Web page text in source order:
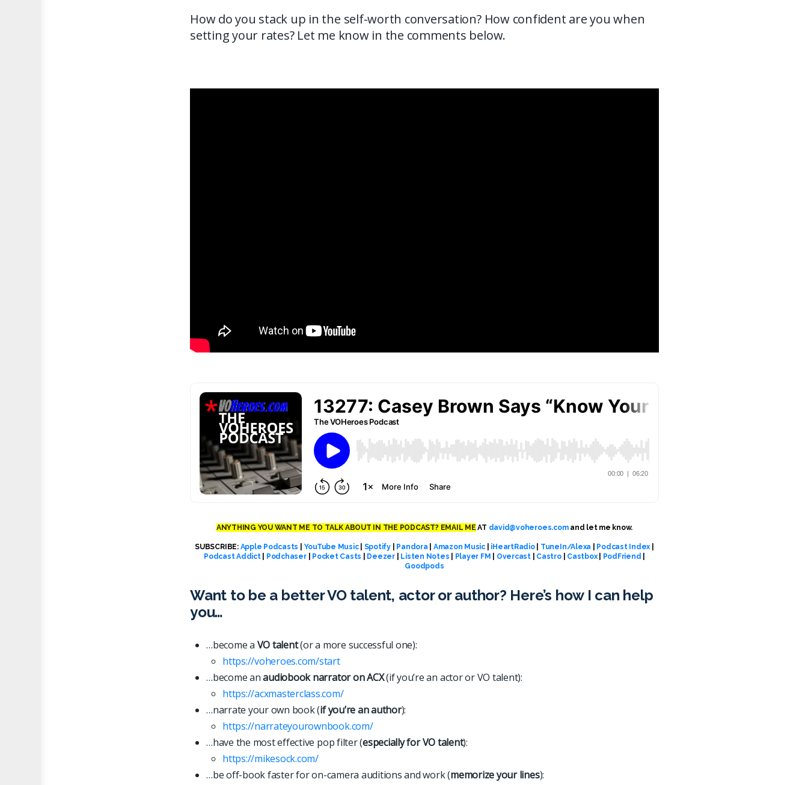
How do you stack up in the self-worth conversation? How confident are you when
setting your rates? Let me know in the comments below.
ANYTHING YOU WANT ME TO TALK ABOUT IN THE PODCAST? EMAIL ME AT david@voheroes.comand let me know.
SUBSCRIBE: Apple Podcasts YouTube Music| Spotify Pandora Amazon Music iHeartRadio| TuneIn/Alexa Podcast Index
Podcast Addict| Podchaser| Pocket Casts Deezer Listen Notes Player FM Overcast| Castro| Castbox| PodFriend
Goodpods
Want to be a better VO talent, actor or author? Here’s how I can help
you…
…become a VO talent(or a more successful one):
https://voheroes.com/start
…become anaudiobook narrator on ACX(if you’re an actor or VO talent):
https://acxmasterclass.com/
…narrate your own book (if you’re an author):
https://narrateyourownbook.com/
…have the most effective pop filter (especially for VO talent):
https://mikesock.com/
…be off-book faster for on-camera auditions and work (memorize your lines):